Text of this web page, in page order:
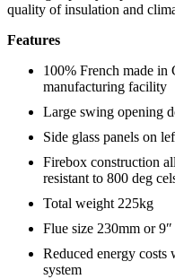
quality of insulation and
Features
100% French made in
manufacturing facility
Large swing opening
Side glass panels on
Firebox construction
resistant to 800 deg
Total weight 225kg
Flue size 230mm or 9″
Reduced energy
system